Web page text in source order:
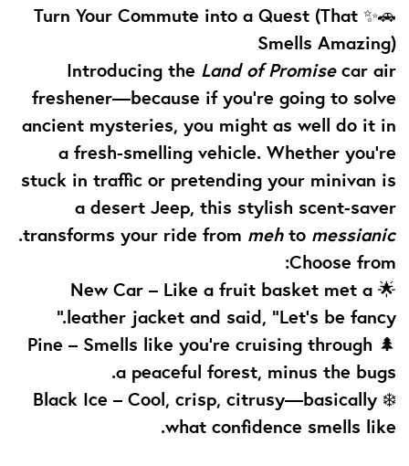
🚗✨
Turn Your Commute into a Quest (That
Smells Amazing)
Introducing the Land of Promisecar air
freshener—because if you're going to solve
ancient mysteries, you might as well do it in
a fresh-smelling vehicle. Whether you're
stuck in traffic or pretending your minivan is
a desert Jeep, this stylish scent-saver
transforms your ride from mehto messianic
.
Choose from:
🌟
New Car– Like a fruit basket met a
leather jacket and said, “Let’s be fancy.”
🌲
Pine – Smells like you're cruising through
a peaceful forest, minus the bugs.
❄️
Black Ice – Cool, crisp, citrusy—basically
what confidence smells like.